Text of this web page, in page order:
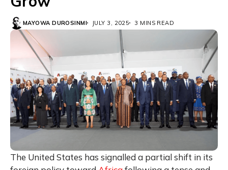
MAYOWA DUROSINMI JULY 3, 2025 3 MINS READ
The United States has signalled a partial shift in its